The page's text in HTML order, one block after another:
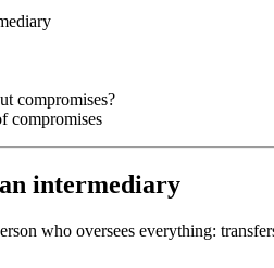
compromises?
compromises
intermediary
who oversees everything: